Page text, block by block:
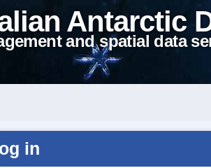
Antarctic
and spatial data
in